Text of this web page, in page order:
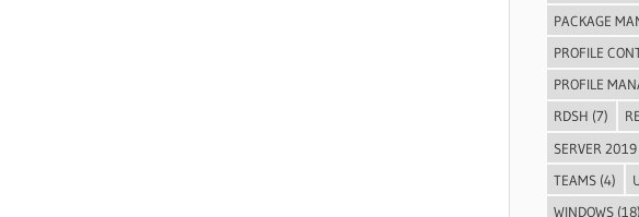
PACKAGE
PROFILE
PROFILE
RDSH (7)
SERVER 2019
TEAMS (4)
WINDOWS (18)